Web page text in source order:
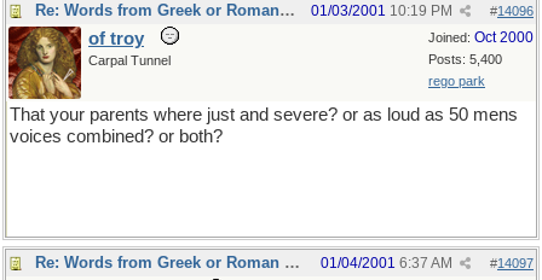
Re: Words from Greek or Roman myths #14096
01/03/2001 10:19 PM
Joined: Oct 2000
Posts: 5,400
rego park
of troy
Carpal Tunnel
That your parents where just and severe? or as loud as 50 mens
voices combined? or both?
Re: Words from Greek or Roman myths #14097
01/04/2001 6:37 AM